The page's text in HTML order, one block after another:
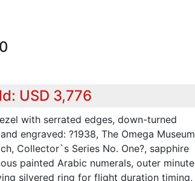
USD 3,776
with serrated edges, down-turned
engraved: ?1938, The Omega Museum
Collector`s Series No. One?, sapphire
painted Arabic numerals, outer minute
silvered ring for flight duration timing,